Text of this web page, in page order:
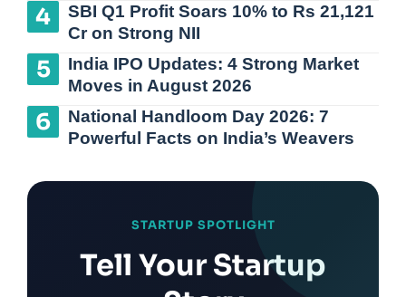
SBI Q1 Profit Soars 10% to Rs 21,121
Cr on Strong NII
India IPO Updates: 4 Strong Market
Moves in August 2026
National Handloom Day 2026: 7
Powerful Facts on India’s Weavers
STARTUP SPOTLIGHT
Tell Your Startup